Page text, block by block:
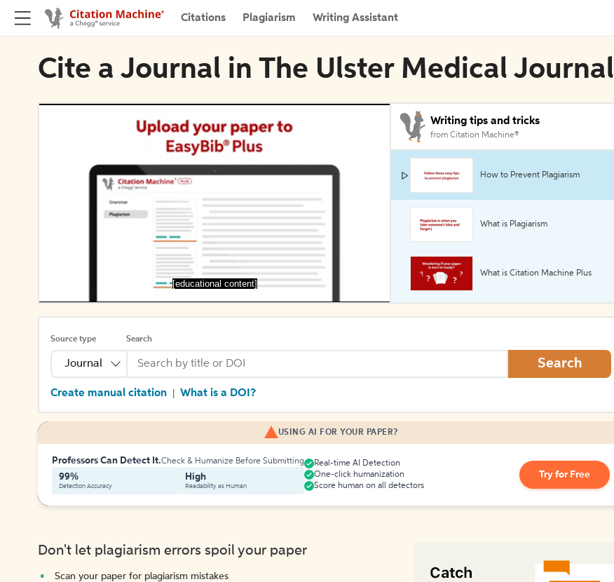
Citations Plagiarism Writing Assistant
Cite a Journal in The Ulster Medical Journal
[educational content]
Writing tips and tricks
from Citation Machine®
How to Prevent Plagiarism
What is Plagiarism
What is Citation Machine Plus
Source type
Journal
Search
Search
Create manual citation What is a DOI?
USING AI FOR YOUR PAPER?
Professors Can Detect It.Check & Humanize Before Submitting
99%
Detection Accuracy
High
Readability as Human
Real-time AI Detection
One-click humanization
Score human on all detectors
Try for Free
Don't let plagiarism errors spoil your paper
Scan your paper for plagiarism mistakes